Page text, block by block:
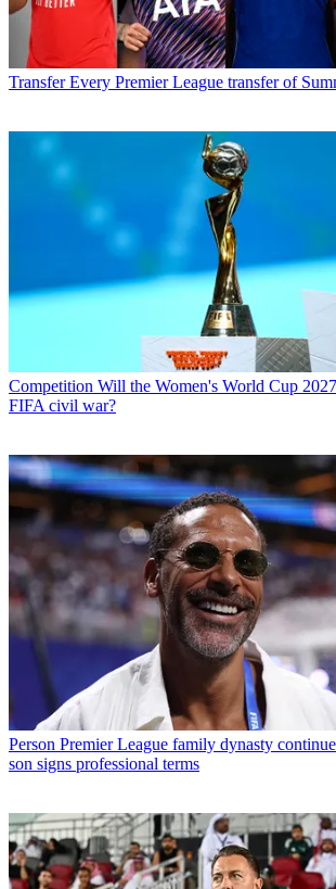
Transfer Every Premier League transfer of
Competition Will the Women's World Cup
FIFA civil war?
Person Premier League family dynasty
son signs professional terms